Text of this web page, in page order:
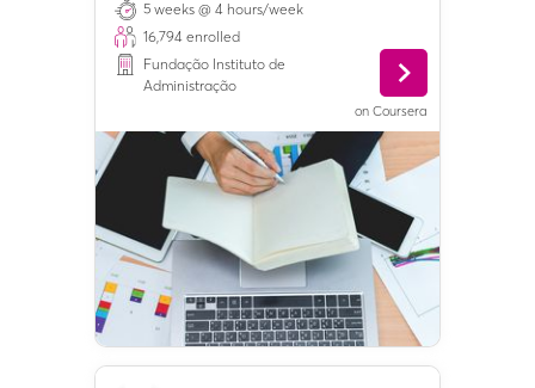
5 weeks @ 4 hours/week
16,794 enrolled
Fundação Instituto de
Administração
on Coursera